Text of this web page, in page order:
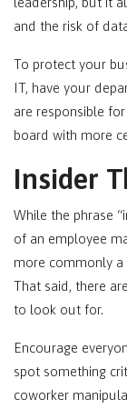
and the risk of
To protect your
IT, have your
are responsible
board with more
Insider
While the phrase
of an employee
more commonly a
That said, there
to look out for.
Encourage
spot something
coworker